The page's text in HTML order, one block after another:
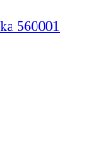
560001